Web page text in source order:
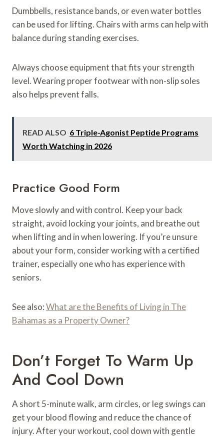
Dumbbells, resistance bands, or even water bottles
can be used for lifting. Chairs with arms can help with
balance during standing exercises.
Always choose equipment that fits your strength
level. Wearing proper footwear with non-slip soles
also helps prevent falls.
READ ALSO 6 Triple-Agonist Peptide Programs
Worth Watching in 2026
Practice Good Form
Move slowly and with control. Keep your back
straight, avoid locking your joints, and breathe out
when lifting and in when lowering. If you’re unsure
about your form, consider working with a certified
trainer, especially one who has experience with
seniors.
See also:What are the Benefits of Living in The
Bahamas as a Property Owner?
Don’t Forget To Warm Up
And Cool Down
A short 5-minute walk, arm circles, or leg swings can
get your blood flowing and reduce the chance of
injury. After your workout, cool down with gentle